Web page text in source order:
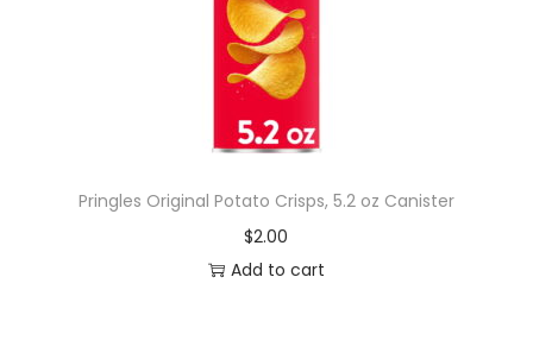
Pringles Original Potato Crisps, 5.2 oz Canister
$2.00
Add to cart